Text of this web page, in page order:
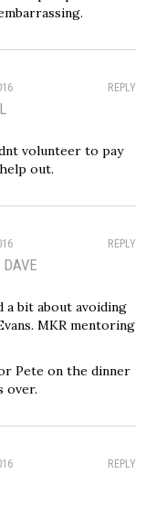
REPLY
volunteer to pay
out.
REPLY
a bit about avoiding
MKR mentoring
Pete on the dinner
over.
REPLY